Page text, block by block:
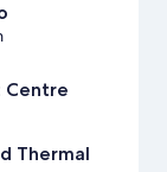
Centre
Thermal